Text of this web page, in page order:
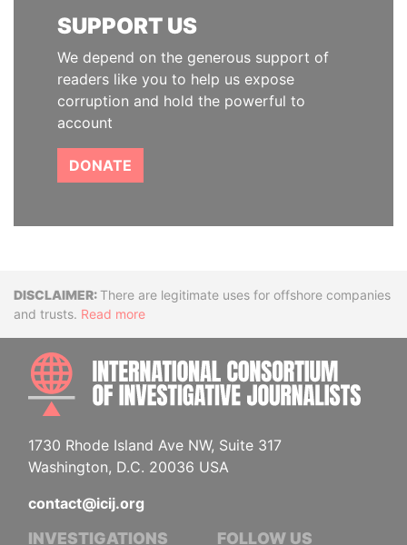
SUPPORT US
We depend on the generous support of
readers like you to help us expose
corruption and hold the powerful to
account
DONATE
DisclaimerThere are legitimate uses for offshore companies
and trusts. Read more
1730 Rhode Island Ave NW, Suite 317
Washington, D.C. 20036 USA
contact@icij.org
INVESTIGATIONS FOLLOW US